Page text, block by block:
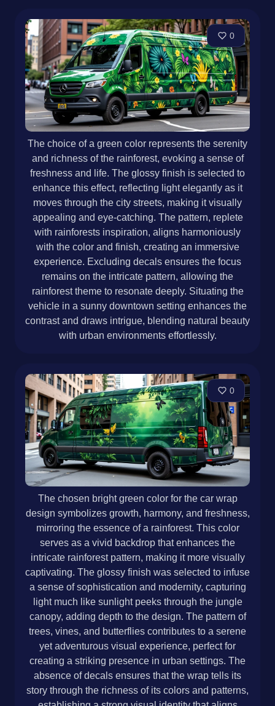
0
The choice of a green color represents the serenity
and richness of the rainforest, evoking a sense of
freshness and life. The glossy finish is selected to
enhance this effect, reflecting light elegantly as it
moves through the city streets, making it visually
appealing and eye-catching. The pattern, replete
with rainforests inspiration, aligns harmoniously
with the color and finish, creating an immersive
experience. Excluding decals ensures the focus
remains on the intricate pattern, allowing the
rainforest theme to resonate deeply. Situating the
vehicle in a sunny downtown setting enhances the
contrast and draws intrigue, blending natural beauty
with urban environments effortlessly.
0
The chosen bright green color for the car wrap
design symbolizes growth, harmony, and freshness,
mirroring the essence of a rainforest. This color
serves as a vivid backdrop that enhances the
intricate rainforest pattern, making it more visually
captivating. The glossy finish was selected to infuse
a sense of sophistication and modernity, capturing
light much like sunlight peeks through the jungle
canopy, adding depth to the design. The pattern of
trees, vines, and butterflies contributes to a serene
yet adventurous visual experience, perfect for
creating a striking presence in urban settings. The
absence of decals ensures that the wrap tells its
story through the richness of its colors and patterns,